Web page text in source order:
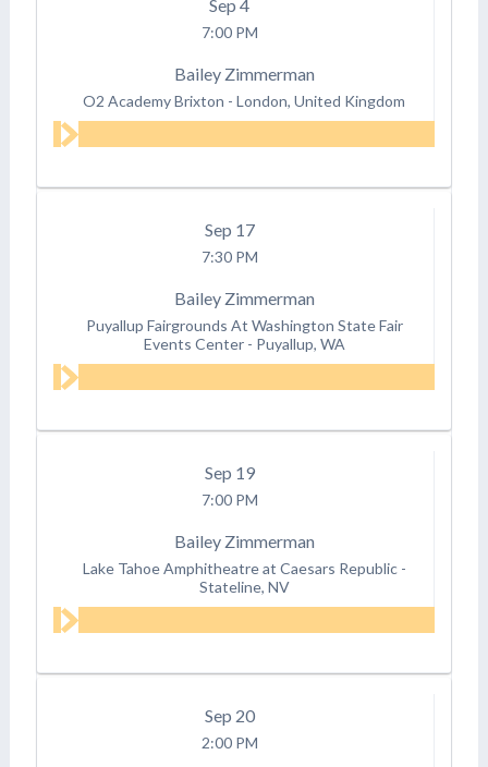
Sep 4
7:00 PM
Bailey Zimmerman
O2 Academy Brixton - London, United Kingdom
Sep 17
7:30 PM
Bailey Zimmerman
Puyallup Fairgrounds At Washington State Fair
Events Center - Puyallup, WA
Sep 19
7:00 PM
Bailey Zimmerman
Lake Tahoe Amphitheatre at Caesars Republic -
Stateline, NV
Sep 20
2:00 PM